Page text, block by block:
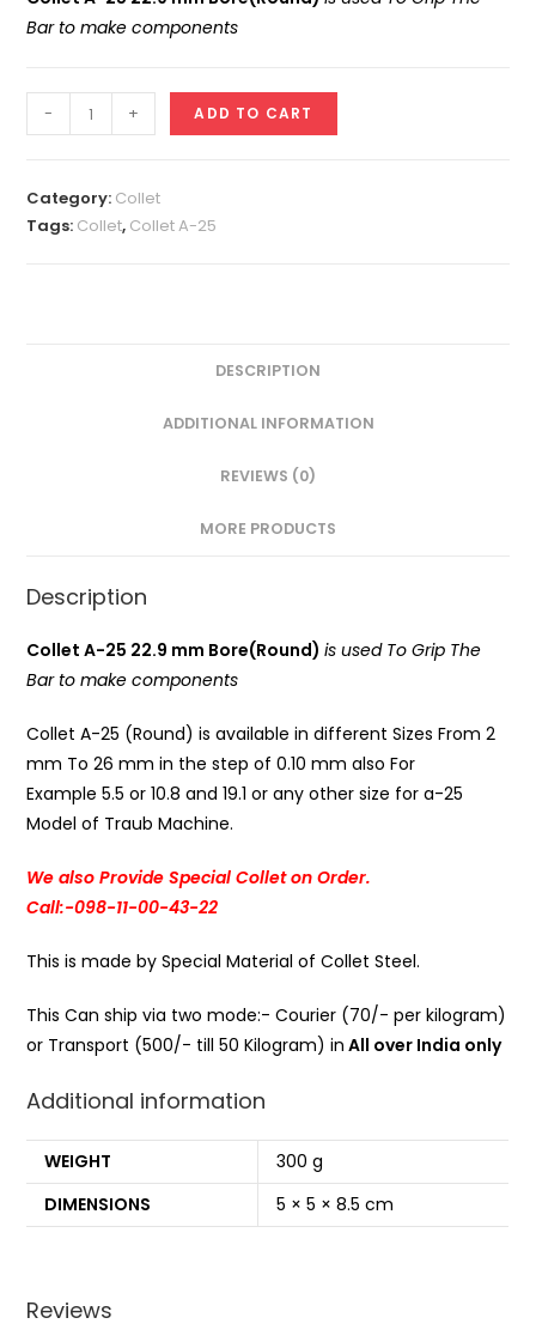
Bar to make components
ID
MM(A-
25
- + ADD TO CART
Category: Collet
Tags: Collet, Collet A-25
DESCRIPTION
ADDITIONAL INFORMATION
REVIEWS (0)
MORE PRODUCTS
Description
Collet A-25 22.9 mm Bore(Round)is used To Grip The
Bar to make components
Collet A-25 (Round) is available in different Sizes From 2
mm To 26 mm in the step of 0.10 mm also For
Example 5.5 or 10.8 and 19.1 or any other size for a-25
Model of Traub Machine.
We also Provide Special Collet on Order.
Call:-098-11-00-43-22
This is made by Special Material of Collet Steel.
This Can ship via two mode:- Courier (70/- per kilogram)
or Transport (500/- till 50 Kilogram) in All over India only
Additional information
WEIGHT
300 g
DIMENSIONS
5 × 5 × 8.5 cm
Reviews